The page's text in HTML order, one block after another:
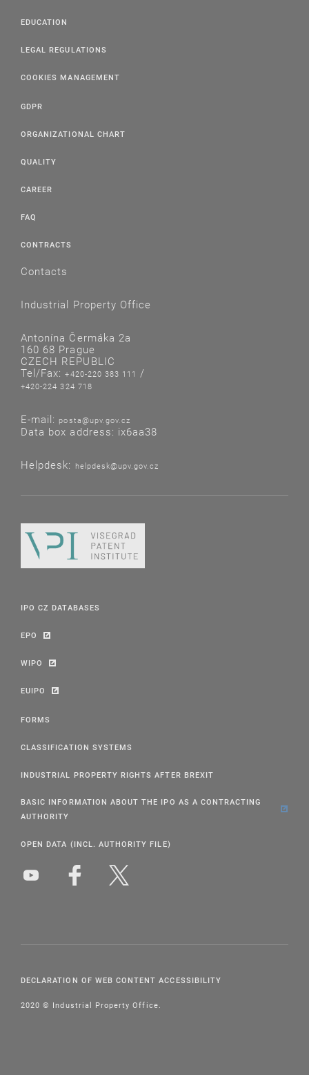
EDUCATION
LEGAL REGULATIONS
COOKIES MANAGEMENT
GDPR
ORGANIZATIONAL CHART
QUALITY
CAREER
FAQ
CONTRACTS
Contacts
Industrial Property Office
Antonína Čermáka 2a
160 68 Prague
CZECH REPUBLIC
Tel/Fax:+420-220 383 111 /
+420-224 324 718
E-mail: posta@upv.gov.cz
Data box address: ix6aa38
Helpdesk: helpdesk@upv.gov.cz
IPO CZ DATABASES
EPO
WIPO
EUIPO
FORMS
CLASSIFICATION SYSTEMS
INDUSTRIAL PROPERTY RIGHTS AFTER BREXIT
BASIC INFORMATION ABOUT THE IPO AS A CONTRACTING
AUTHORITY
OPEN DATA (INCL. AUTHORITY FILE)
DECLARATION OF WEB CONTENT ACCESSIBILITY
2020 © Industrial Property Office.